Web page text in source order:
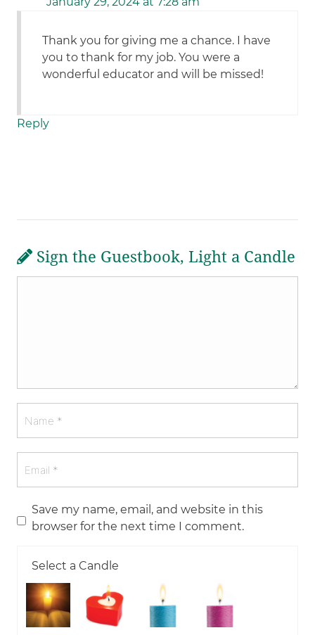
Thank you for giving me a chance. I have
you to thank for my job. You were a
wonderful educator and will be missed!
Reply
Sign the Guestbook, Light a Candle
Save my name, email, and website in this
browser for the next time I comment.
Select a Candle